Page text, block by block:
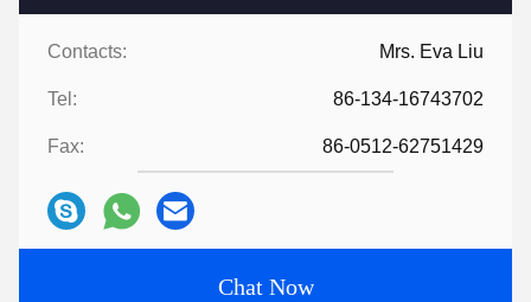
Contacts: Mrs. Eva Liu
Tel: 86-134-16743702
Fax: 86-0512-62751429
Chat Now